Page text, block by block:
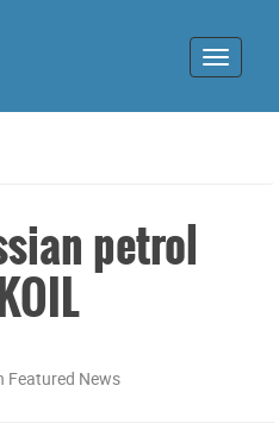
Toggle
petrol
Featured News